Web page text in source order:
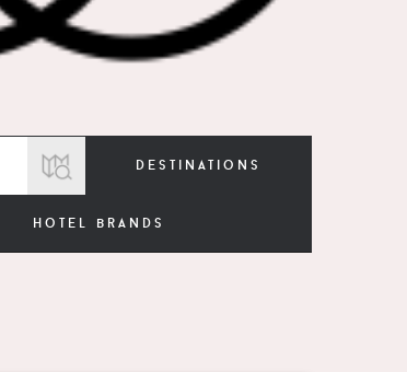
destinations
hotel brands